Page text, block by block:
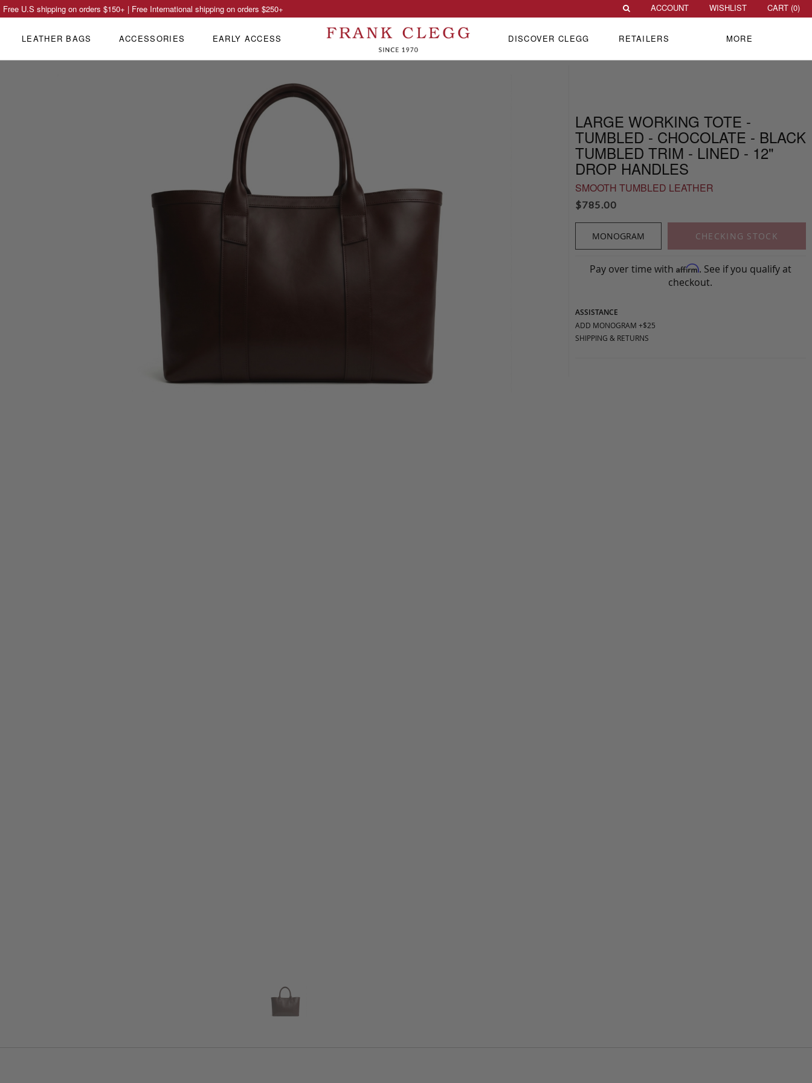
LARGE WORKING TOTE -
TUMBLED - CHOCOLATE - BLACK
TUMBLED TRIM - LINED - 12"
DROP HANDLES
SMOOTH TUMBLED LEATHER
$785.00
MONOGRAM CHECKING STOCK
Pay over time with Affirm. See if you qualify at
checkout.
ASSISTANCE
ADD MONOGRAM +$25
SHIPPING & RETURNS
Free U.S shipping on orders $150+ | Free International shipping on orders $250+ ACCOUNT WISHLIST CART (0)
LEATHER BAGS ACCESSORIES EARLY ACCESS DISCOVER CLEGG RETAILERS MORE